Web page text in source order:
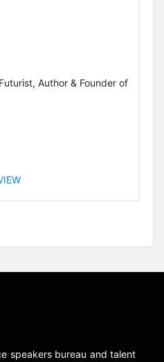
Author & Founder of
speakers bureau and talent